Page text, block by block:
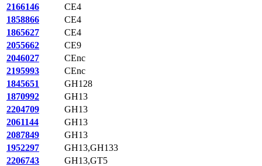
2166146
CE4
1858866
CE4
1865627
CE4
2055662
CE9
2046027
CEnc
2195993
CEnc
1845651
GH128
1870992
GH13
2204709
GH13
2061144
GH13
2087849
GH13
1952297
GH13,GH133
2206743
GH13,GT5